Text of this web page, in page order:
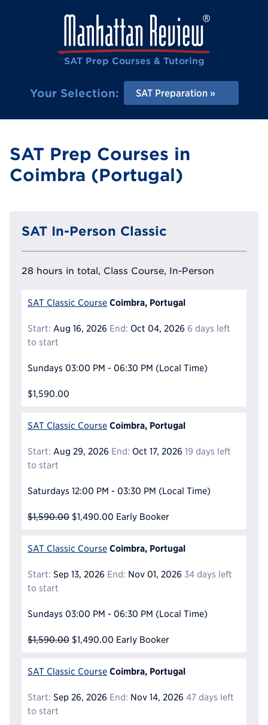
SAT Prep Courses & Tutoring
Your Selection: SAT Preparation
SAT Prep Courses in
Coimbra (Portugal)
SAT In-Person Classic
28 hours in total, Class Course, In-Person
SAT Classic Course Coimbra, Portugal
Start: Aug 16, 2026 End: Oct 04, 2026 6 days left
to start
Sundays 03:00 PM - 06:30 PM (Local Time)
$1,590.00
SAT Classic Course Coimbra, Portugal
Start: Aug 29, 2026 End: Oct 17, 2026 19 days left
to start
Saturdays 12:00 PM - 03:30 PM (Local Time)
$1,590.00 $1,490.00 Early Booker
SAT Classic Course Coimbra, Portugal
Start: Sep 13, 2026 End: Nov 01, 2026 34 days left
to start
Sundays 03:00 PM - 06:30 PM (Local Time)
$1,590.00 $1,490.00 Early Booker
SAT Classic Course Coimbra, Portugal
Start: Sep 26, 2026 End: Nov 14, 2026 47 days left
to start